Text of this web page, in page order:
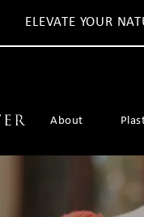
ELEVATE YOUR
About